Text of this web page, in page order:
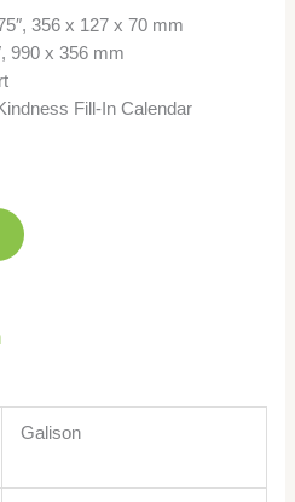
356 x 127 x 70 mm
990 x 356 mm
Fill-In Calendar
Galison